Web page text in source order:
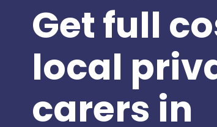
Get full
local
carers in